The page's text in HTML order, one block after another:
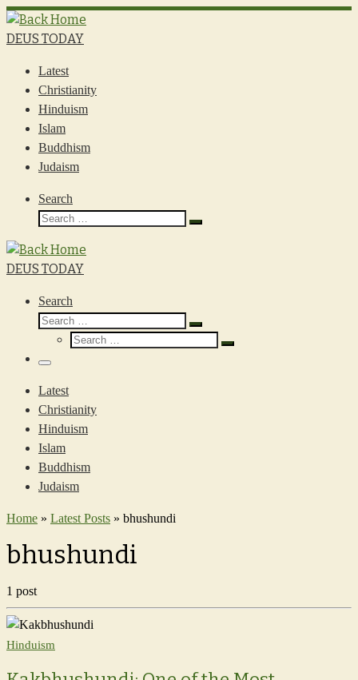
Skip
to
DEUS TODAY
Latest
Christianity
Hinduism
Islam
Buddhism
Judaism
Search
Search
Search
DEUS TODAY
Search
Search
Search
Search
Search
Menu
Latest
Christianity
Hinduism
Islam
Buddhism
Judaism
Home » Latest Posts » bhushundi
bhushundi
1 post
Hinduism